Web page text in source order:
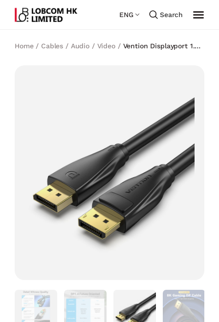
ENG Search
Home/ Cables / Audio / Video/ Vention Displayport 1.4